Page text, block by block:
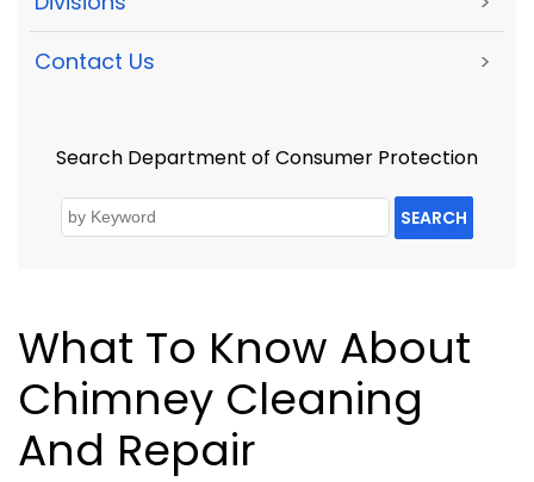
Contact Us >
Search Department of Consumer Protection
SEARCH
What To Know About
Chimney Cleaning
And Repair